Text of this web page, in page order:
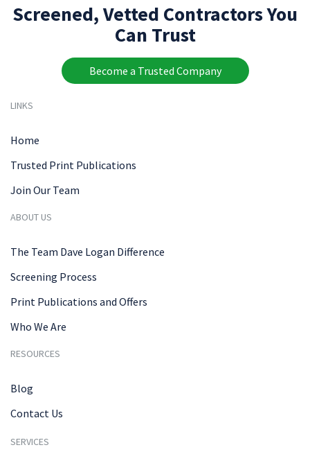
Screened, Vetted Contractors You
Can Trust
Become a Trusted Company
LINKS
Home
Trusted Print Publications
Join Our Team
ABOUT US
The Team Dave Logan Difference
Screening Process
Print Publications and Offers
Who We Are
RESOURCES
Blog
Contact Us
SERVICES